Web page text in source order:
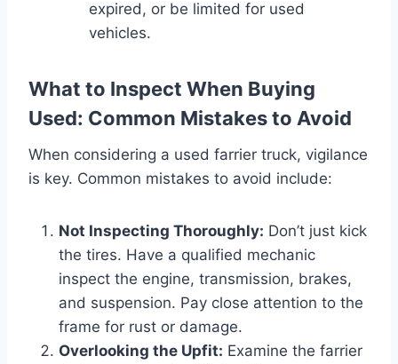
expired, or be limited for used
vehicles.
What to Inspect When Buying
Used: Common Mistakes to Avoid
When considering a used farrier truck, vigilance
is key. Common mistakes to avoid include:
Not Inspecting Thoroughly: Don’t just kick
the tires. Have a qualified mechanic
inspect the engine, transmission, brakes,
and suspension. Pay close attention to the
frame for rust or damage.
Overlooking the Upfit: Examine the farrier